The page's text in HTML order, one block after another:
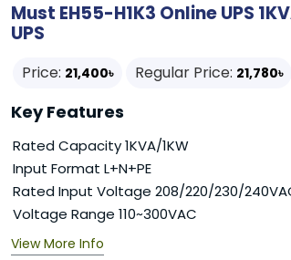
Must EH55-H1K3 Online UPS
UPS
Price: 21,400৳ Regular Price: 21,780৳
Key Features
Rated Capacity 1KVA/1KW
Input Format L+N+PE
Rated Input Voltage 208/220/230/
Voltage Range 110~300VAC
View More Info